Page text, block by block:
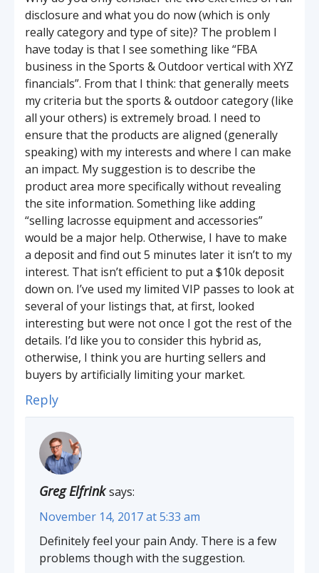
disclosure and what you do now (which is only
really category and type of site)? The problem I
have today is that I see something like “FBA
business in the Sports & Outdoor vertical with XYZ
financials”. From that I think: that generally meets
my criteria but the sports & outdoor category (like
all your others) is extremely broad. I need to
ensure that the products are aligned (generally
speaking) with my interests and where I can make
an impact. My suggestion is to describe the
product area more specifically without revealing
the site information. Something like adding
“selling lacrosse equipment and accessories”
would be a major help. Otherwise, I have to make
a deposit and find out 5 minutes later it isn’t to my
interest. That isn’t efficient to put a $10k deposit
down on. I’ve used my limited VIP passes to look at
several of your listings that, at first, looked
interesting but were not once I got the rest of the
details. I’d like you to consider this hybrid as,
otherwise, I think you are hurting sellers and
buyers by artificially limiting your market.
Reply
Greg Elfrink says:
November 14, 2017 at 5:33 am
Definitely feel your pain Andy. There is a few
problems though with the suggestion.